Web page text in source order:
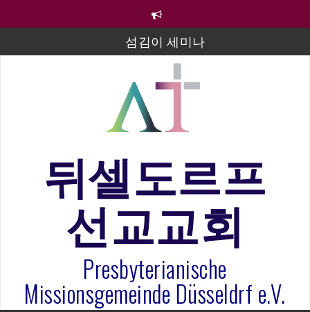
섬김이 세미나
김태희 자매 졸업연주
2023년 어린이 주일 유초등부 발표
라합3 나라 봉헌송
은퇴사-우선화 권사
20260322 주안에 가만히 머물기(요한복음 15:1-17) 손
훈목사
뒤셀도르프
선교교회
Presbyterianische
Missionsgemeinde Düsseldrf e.V.